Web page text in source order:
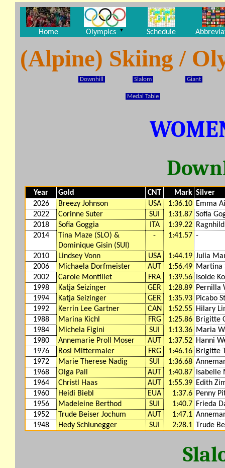
Home Olympics ▼ Schedule
(Alpine) Skiing /
Downhill Slalom Giant
Medal Table
Year Gold CNT Mark Silver
2026
Breezy Johnson USA 1:36.10 Emma
2022
Corinne Suter SUI 1:31.87 Sofia
2018
Sofia Goggia ITA 1:39.22
2014
Tina Maze (SLO) &
Dominique Gisin (SUI)
- 1:41.57 -
2010 Lindsey Vonn USA 1:44.19 Julia
2006
Michaela Dorfmeister AUT 1:56.49 Martina
2002
Carole Montillet FRA 1:39.56
Isolde
1998
Katja Seizinger GER 1:28.89 Pernilla
1994
Katja Seizinger GER 1:35.93 Picabo
1992
Kerrin Lee Gartner CAN 1:52.55 Hilary
1988
Marina Kichl FRG 1:25.86 Brigitte
1984
Michela Figini SUI 1:13.36 Maria
1980
Annemarie Proll Moser AUT 1:37.52 Hanni
1976
Rosi Mittermaier FRG 1:46.16 Brigitte
1972
Marie Therese Nadig SUI 1:36.68
1968
Olga Pall AUT 1:40.87
Isabelle
1964
Christl Haas AUT 1:55.39 Edith
1960
Heidi Biebl EUA 1:37.6 Penny
1956
Madeleine Berthod SUI 1:40.7 Frieda
1952
Trude Beiser Jochum AUT 1:47.1
1948
Hedy Schlunegger SUI 2:28.1 Trude